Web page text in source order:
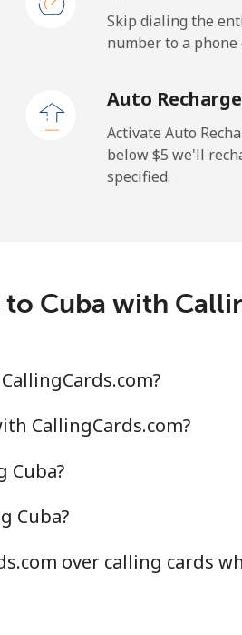
⁦12.9¢⁩/
min
min
min
Skip dialing the
number to a phone
Auto Recharge
Activate Auto
below ⁦$5⁩ we'll
specified.
Cuba with
CallingCards.com?
Cuba?
Cuba?
over calling cards